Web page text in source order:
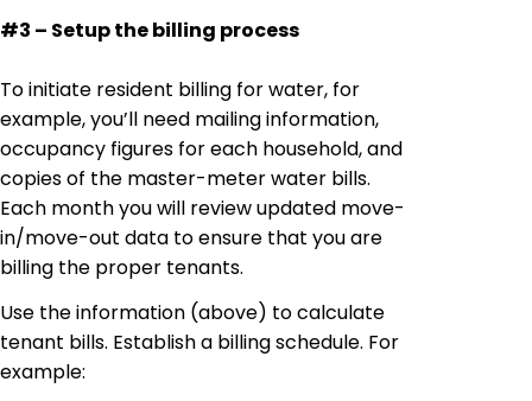
#3 – Setup the billing process
To initiate resident billing for water, for
example, you’ll need mailing information,
occupancy figures for each household, and
copies of the master-meter water bills.
Each month you will review updated move-
in/move-out data to ensure that you are
billing the proper tenants.
Use the information (above) to calculate
tenant bills. Establish a billing schedule. For
example: